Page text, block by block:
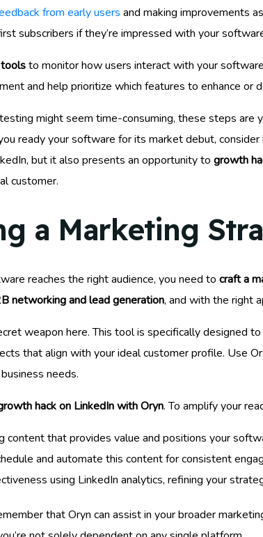
from early users and making improvements
subscribers if they’re impressed with your
to monitor how users interact with your
and help prioritize which features to enhance or
might seem time-consuming, these steps
ready your software for its market debut, consider
but it also presents an opportunity to growth
customer.
a Marketing
reaches the right audience, you need to craft a
networking and lead generation, and with the right
weapon here. This tool is specifically designed
that align with your ideal customer profile. Use
needs.
hack on LinkedIn with Oryn. To amplify your
content that provides value and positions your
and automate this content for consistent
using LinkedIn analytics, refining your
that Oryn can assist in your broader